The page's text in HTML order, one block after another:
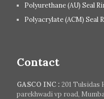
Polyurethane (AU) Seal
Polyacrylate (ACM) Seal
Contact
GASCO INC : 201 Tulsidas
parekhwadi vp road,